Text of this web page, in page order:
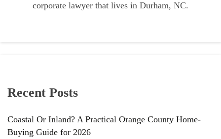
corporate lawyer that lives in Durham, NC.
Recent Posts
Coastal Or Inland? A Practical Orange County Home-
Buying Guide for 2026